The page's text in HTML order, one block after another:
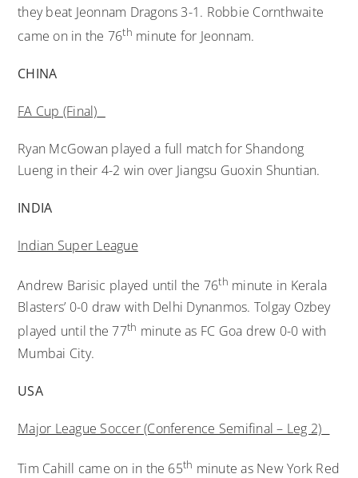
they beat Jeonnam Dragons 3-1. Robbie Cornthwaite
came on in the 76th minute for Jeonnam.
CHINA
FA Cup (Final)
Ryan McGowan played a full match for Shandong
Lueng in their 4-2 win over Jiangsu Guoxin Shuntian.
INDIA
Indian Super League
Andrew Barisic played until the 76th minute in Kerala
Blasters’ 0-0 draw with Delhi Dynanmos. Tolgay Ozbey
played until the 77th minute as FC Goa drew 0-0 with
Mumbai City.
USA
Major League Soccer (Conference Semifinal – Leg 2)
Tim Cahill came on in the 65th minute as New York Red